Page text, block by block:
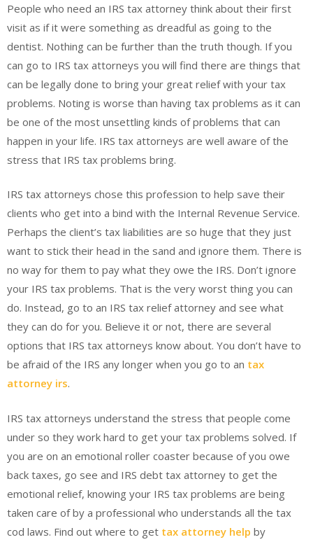
People who need an IRS tax attorney think about their first
visit as if it were something as dreadful as going to the
dentist. Nothing can be further than the truth though. If you
can go to IRS tax attorneys you will find there are things that
can be legally done to bring your great relief with your tax
problems. Noting is worse than having tax problems as it can
be one of the most unsettling kinds of problems that can
happen in your life. IRS tax attorneys are well aware of the
stress that IRS tax problems bring.
IRS tax attorneys chose this profession to help save their
clients who get into a bind with the Internal Revenue Service.
Perhaps the client’s tax liabilities are so huge that they just
want to stick their head in the sand and ignore them. There is
no way for them to pay what they owe the IRS. Don’t ignore
your IRS tax problems. That is the very worst thing you can
do. Instead, go to an IRS tax relief attorney and see what
they can do for you. Believe it or not, there are several
options that IRS tax attorneys know about. You don’t have to
be afraid of the IRS any longer when you go to an tax
attorney irs.
IRS tax attorneys understand the stress that people come
under so they work hard to get your tax problems solved. If
you are on an emotional roller coaster because of you owe
back taxes, go see and IRS debt tax attorney to get the
emotional relief, knowing your IRS tax problems are being
taken care of by a professional who understands all the tax
cod laws. Find out where to get tax attorney help by